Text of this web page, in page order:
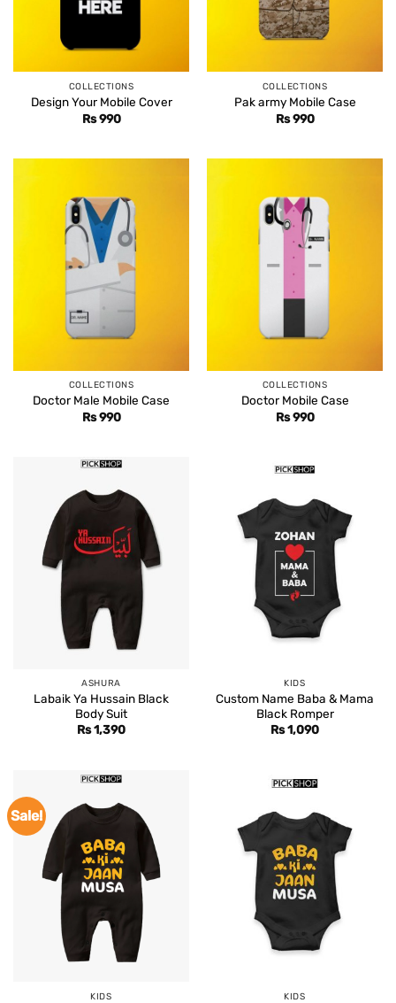
COLLECTIONS
Design Your Mobile Cover
Rs990
COLLECTIONS
Pak army Mobile Case
Rs990
COLLECTIONS
Doctor Male Mobile Case
Rs990
COLLECTIONS
Doctor Mobile Case
Rs990
ASHURA
Labaik Ya Hussain Black
Body Suit
Rs1,390
KIDS
Custom Name Baba & Mama
Black Romper
Rs1,090
Sale!
KIDS KIDS